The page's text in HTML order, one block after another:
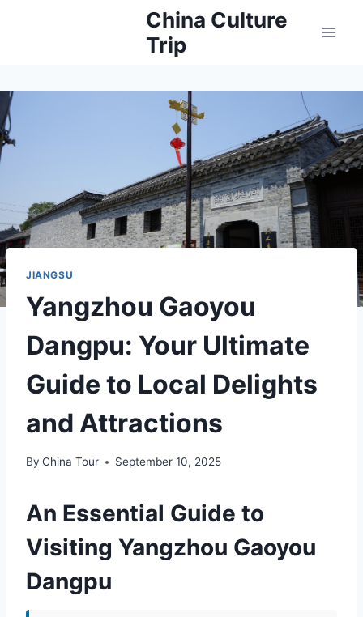
China Culture
Trip
JIANGSU
Yangzhou Gaoyou
Dangpu: Your Ultimate
Guide to Local Delights
and Attractions
By China Tour September 10, 2025
An Essential Guide to
Visiting Yangzhou Gaoyou
Dangpu